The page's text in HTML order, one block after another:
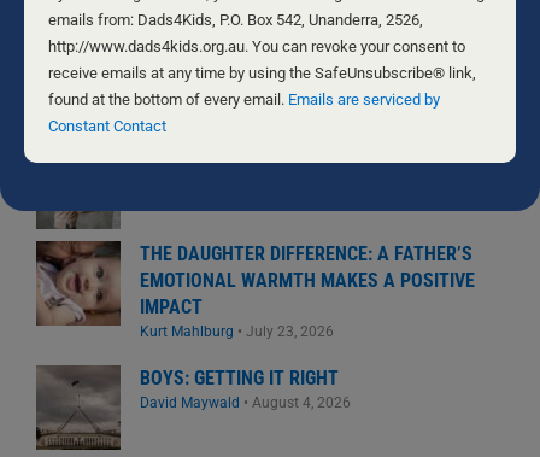
National Center for Fathering•August 6, 2026
NATURAL FERTILITY – HEY WHAT?
Byron and Francine Pirola
THE GIFT WE’D RATHER NOT RECEIVE
THE DAUGHTER DIFFERENCE: A FATHER’S
EMOTIONAL WARMTH MAKES A POSITIVE
IMPACT
Kurt Mahlburg • July 23, 2026
BOYS: GETTING IT RIGHT
David Maywald • August 4, 2026
Use.
Please
leave
this
field
emails from: Dads4Kids, P.O. Box 542, Unanderra, 2526,
http://www.dads4kids.org.au. You can revoke your consent to
receive emails at any time by using the SafeUnsubscribe® link,
found at the bottom of every email. Emails are serviced by
Constant Contact